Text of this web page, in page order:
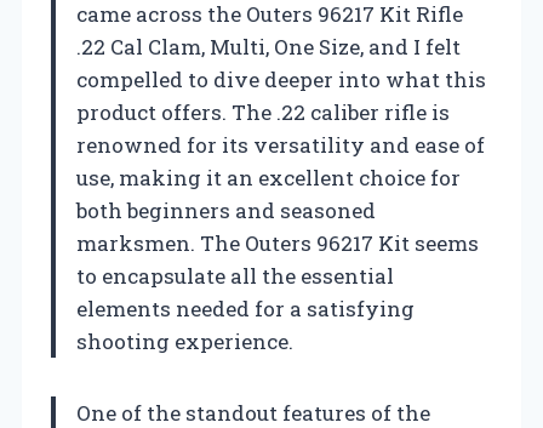
came across the Outers 96217 Kit Rifle
.22 Cal Clam, Multi, One Size, and I felt
compelled to dive deeper into what this
product offers. The .22 caliber rifle is
renowned for its versatility and ease of
use, making it an excellent choice for
both beginners and seasoned
marksmen. The Outers 96217 Kit seems
to encapsulate all the essential
elements needed for a satisfying
shooting experience.
One of the standout features of the